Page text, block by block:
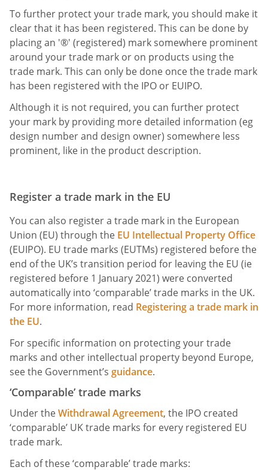
To further protect your trade mark, you should make it
clear that it has been registered. This can be done by
placing an '®' (registered) mark somewhere prominent
around your trade mark or on products using the
trade mark. This can only be done once the trade mark
has been registered with the IPO or EUIPO.
Although it is not required, you can further protect
your mark by providing more detailed information (eg
design number and design owner) somewhere less
prominent, like in the product description.
Register a trade mark in the EU
You can also register a trade mark in the European
Union (EU) through the EU Intellectual Property Office
(EUIPO). EU trade marks (EUTMs) registered before the
end of the UK’s transition period for leaving the EU (ie
registered before 1 January 2021) were converted
automatically into ‘comparable’ trade marks in the UK.
For more information, read Registering a trade mark in
the EU.
For specific information on protecting your trade
marks and other intellectual property beyond Europe,
see the Government’s guidance.
‘Comparable’ trade marks
Under theWithdrawal Agreement, the IPO created
‘comparable’ UK trade marks for every registered EU
trade mark.
Each of these ‘comparable’ trade marks: